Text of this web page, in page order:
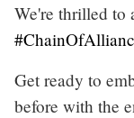
We're thrilled to
Get ready to
before with the